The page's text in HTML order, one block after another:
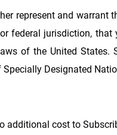
represent and warrant
federal jurisdiction,
of the United States.
Specially Designated
additional cost to